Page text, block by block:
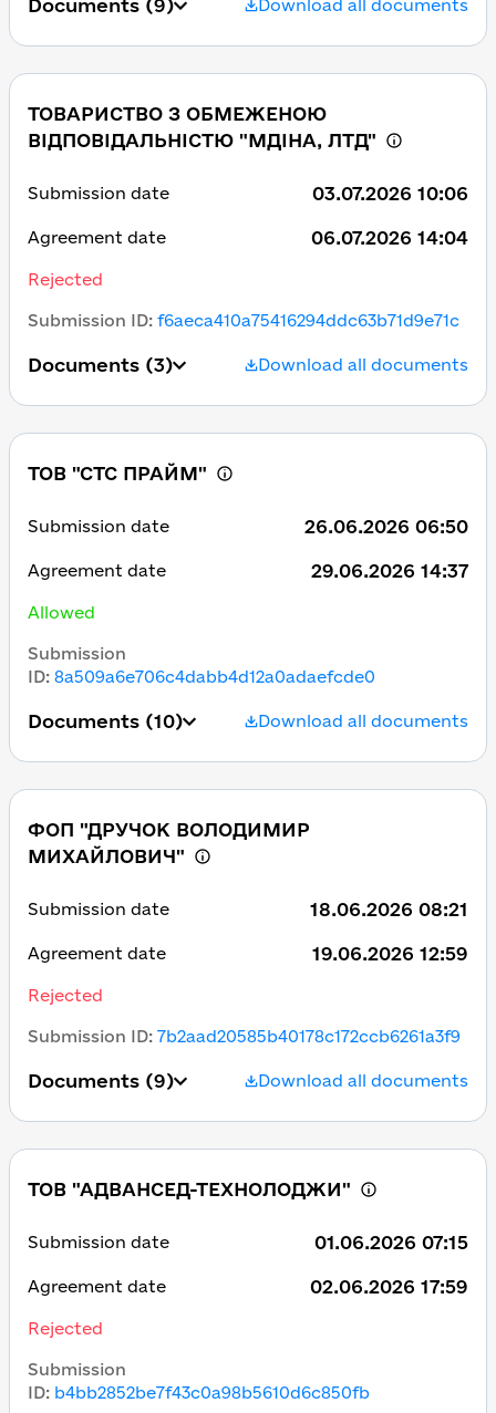
Documents (9) Download all documents
ТОВАРИСТВО З ОБМЕЖЕНОЮ
ВІДПОВІДАЛЬНІСТЮ "МДІНА, ЛТД"
Submission date 03.07.2026 10:06
Agreement date 06.07.2026 14:04
Rejected
Submission ID: f6aeca410a75416294ddc63b71d9e71c
Documents (3) Download all documents
ТОВ "СТС ПРАЙМ"
Submission date 26.06.2026 06:50
Agreement date 29.06.2026 14:37
Allowed
Submission
ID: 8a509a6e706c4dabb4d12a0adaefcde0
Documents (10) Download all documents
ФОП "ДРУЧОК ВОЛОДИМИР
МИХАЙЛОВИЧ"
Submission date 18.06.2026 08:21
Agreement date 19.06.2026 12:59
Rejected
Submission ID: 7b2aad20585b40178c172ccb6261a3f9
Documents (9) Download all documents
ТОВ "АДВАНСЕД-ТЕХНОЛОДЖИ"
Submission date 01.06.2026 07:15
Agreement date 02.06.2026 17:59
Rejected
Submission
ID: b4bb2852be7f43c0a98b5610d6c850fb